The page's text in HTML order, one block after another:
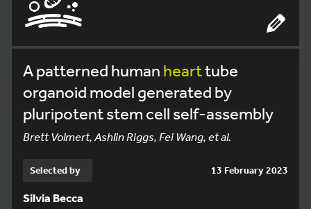
A patterned human hearttube
organoid model generated by
pluripotent stem cell self-assembly
Brett Volmert, Ashlin Riggs, Fei Wang, et al.
Selected by 13 February 2023
Silvia Becca